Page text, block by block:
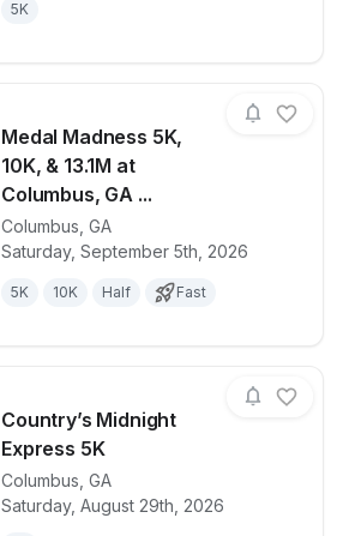
5K
Medal Madness 5K,
10K, & 13.1M at
Columbus, GA ...
Columbus GA
Saturday, September 5th, 2026
5K 10K Half Fast
View details for race
Country’s Midnight
Express 5K
Columbus GA
Saturday, August 29th, 2026
View details for raceCountry’s